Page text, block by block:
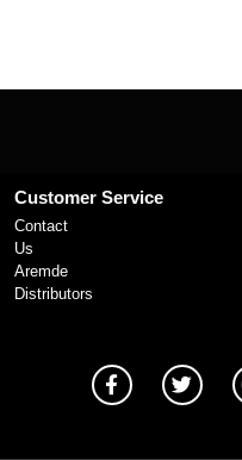
Customer Service
Contact
Us
Aremde
Distributors